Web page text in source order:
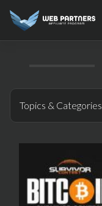
Topics & Categories